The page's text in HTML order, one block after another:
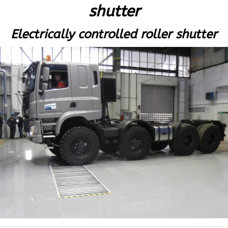
shutter
Electrically controlled roller shutter